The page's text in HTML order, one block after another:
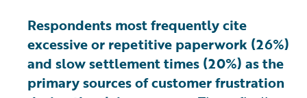
Respondents most frequently cite
excessive or repetitive paperwork (26%)
and slow settlement times (20%) as the
primary sources of customer frustration